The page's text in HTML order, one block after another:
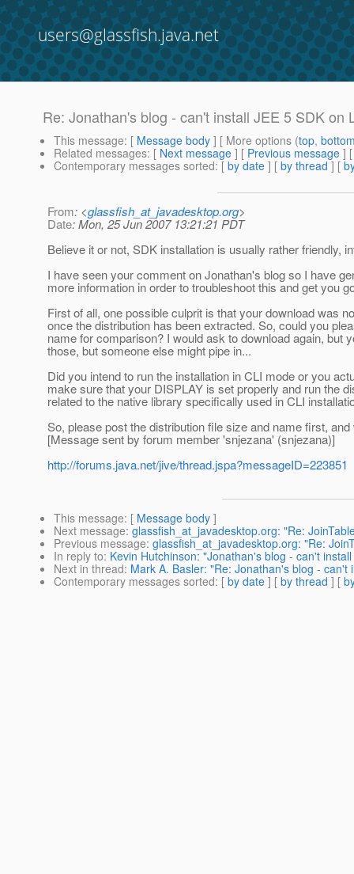
users@glassfish.java.net
Re: Jonathan's blog - can't install JEE 5 SDK on
This message: [ Message body ] [ More options (top,
Related messages: [ Next message ] [ Previous message ]
Contemporary messages sorted: [ by date ] [ by thread ] [
From: <glassfish_at_javadesktop.org>
Date: Mon, 25 Jun 2007 13:21:21 PDT
Believe it or not, SDK installation is usually rather friendly,
I have seen your comment on Jonathan's blog so I have
more information in order to troubleshoot this and get you
First of all, one possible culprit is that your download was
once the distribution has been extracted. So, could you
name for comparison? I would ask to download again, but
those, but someone else might pipe in...
Did you intend to run the installation in CLI mode or you
make sure that your DISPLAY is set properly and run the
related to the native library specifically used in CLI
So, please post the distribution file size and name first,
[Message sent by forum member 'snjezana' (snjezana)]
http://forums.java.net/jive/thread.jspa?messageID=223851
This message: [ Message body ]
Next message: glassfish_at_javadesktop.org: "Re:
Previous message: glassfish_at_javadesktop.org: "Re:
In reply to: Kevin Hutchinson: "Jonathan's blog - can't
Next in thread: Mark A. Basler: "Re: Jonathan's blog - can't
Contemporary messages sorted: [ by date ] [ by thread ] [